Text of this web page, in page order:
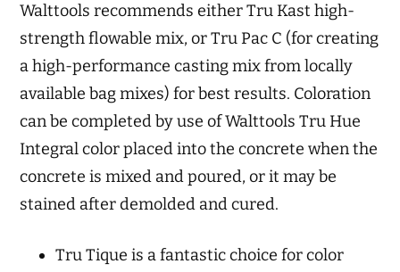
Walttools recommends either Tru Kast high-
strength flowable mix, or Tru Pac C (for creating
a high-performance casting mix from locally
available bag mixes) for best results. Coloration
can be completed by use of Walttools Tru Hue
Integral color placed into the concrete when the
concrete is mixed and poured, or it may be
stained after demolded and cured.
Tru Tique is a fantastic choice for color